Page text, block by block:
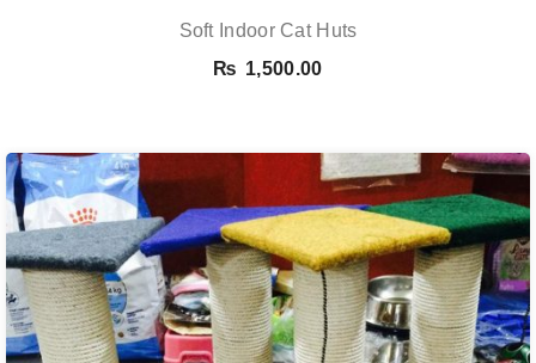
Soft Indoor Cat Huts
₨ 1,500.00